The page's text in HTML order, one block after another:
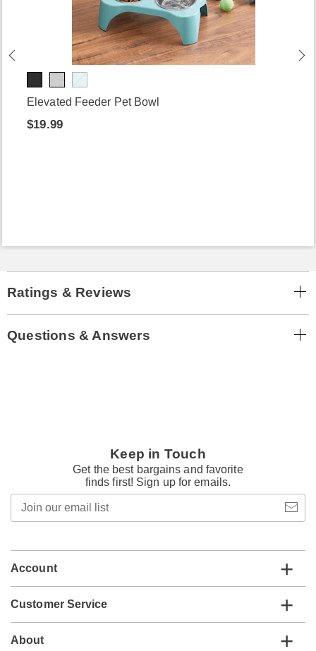
Elevated Feeder Pet Bowl
$19.99
Ratings & Reviews
Questions & Answers
Keep in Touch
Get the best bargains and favorite
finds first! Sign up for emails.
email
Account
Customer Service
About